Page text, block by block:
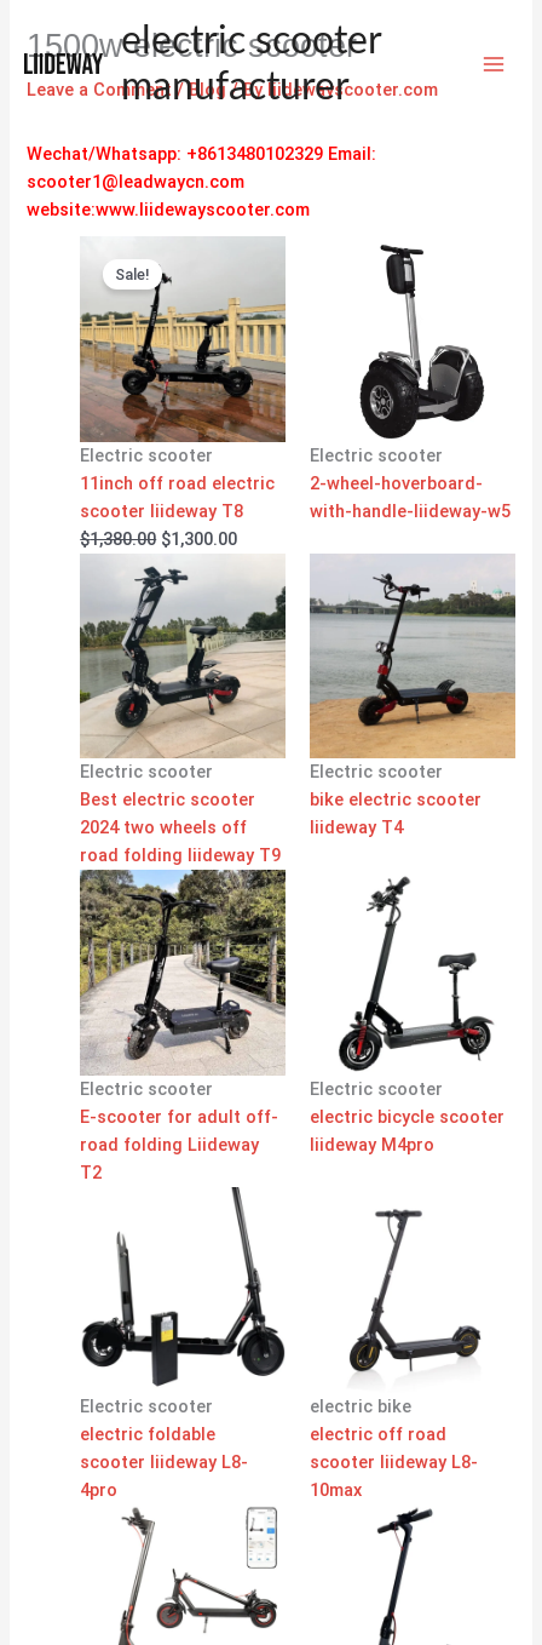
content
electric scooter
manufacturer
1500w electric scooter
Leave a Comment /Blog/ Byliidewayscooter.com
Wechat/Whatsapp: +8613480102329 Email:
scooter1@leadwaycn.com
website:www.liidewayscooter.com
Sale!
Electric scooter
11inch off road electric
scooter liideway T8
$1,380.00
price
was:
$1,380.00.
$1,300.00
is:
$1,300.00.
Electric scooter
2-wheel-hoverboard-
with-handle-liideway-w5
Electric scooter
Best electric scooter
2024 two wheels off
road folding liideway T9
Electric scooter
bike electric scooter
liideway T4
Electric scooter
E-scooter for adult off-
road folding Liideway
T2
Electric scooter
electric bicycle scooter
liideway M4pro
Electric scooter
electric foldable
scooter liideway L8-
4pro
electric bike
electric off road
scooter liideway L8-
10max